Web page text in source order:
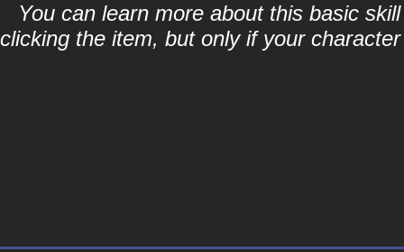
You can learn more about this basic
clicking the item, but only if your